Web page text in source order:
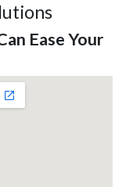
Ease Your